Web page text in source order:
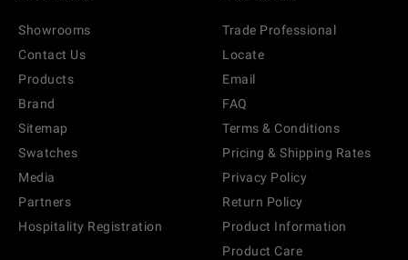
Showrooms
Contact Us
Products
Brand
Sitemap
Swatches
Media
Partners
Hospitality Registration
Trade Professional
Locate
Email
FAQ
Terms & Conditions
Pricing & Shipping Rates
Privacy Policy
Return Policy
Product Information
Product Care